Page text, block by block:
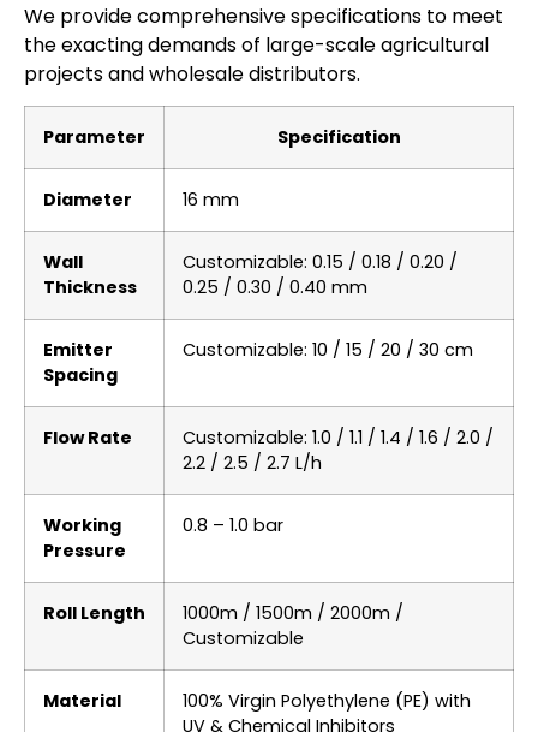
We provide comprehensive specifications to meet
the exacting demands of large-scale agricultural
projects and wholesale distributors.
Parameter Specification
Diameter 16 mm
Wall
Thickness
Customizable: 0.15 / 0.18 / 0.20 /
0.25 / 0.30 / 0.40 mm
Emitter
Spacing
Customizable: 10 / 15 / 20 / 30 cm
Flow Rate
Customizable: 1.0 / 1.1 / 1.4 / 1.6 / 2.0 /
2.2 / 2.5 / 2.7 L/h
Working
Pressure
0.8 – 1.0 bar
Roll Length
1000m / 1500m / 2000m /
Customizable
Material
100% Virgin Polyethylene (PE) with
UV & Chemical Inhibitors